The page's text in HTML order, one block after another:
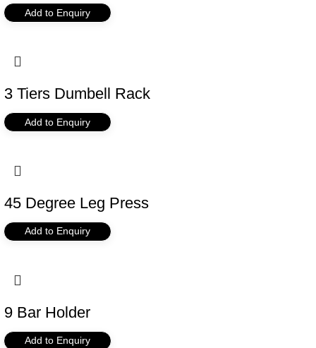
Add to Enquiry
3 Tiers Dumbell Rack
Add to Enquiry
45 Degree Leg Press
Add to Enquiry
9 Bar Holder
Add to Enquiry